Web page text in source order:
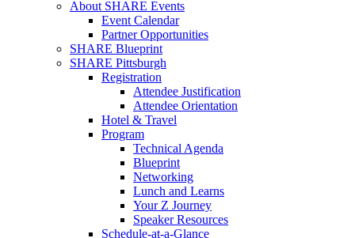
About SHARE Events
Event Calendar
Partner Opportunities
SHARE Blueprint
SHARE Pittsburgh
Registration
Attendee Justification
Attendee Orientation
Hotel & Travel
Program
Technical Agenda
Blueprint
Networking
Lunch and Learns
Your Z Journey
Speaker Resources
Schedule-at-a-Glance